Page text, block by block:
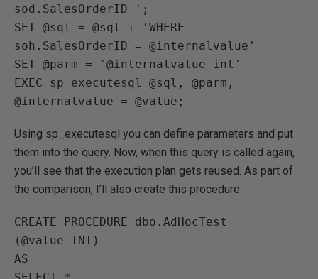
sod.SalesOrderID ';
SET @sql = @sql + 'WHERE
soh.SalesOrderID = @internalvalue'
SET @parm = '@internalvalue int'
EXEC sp_executesql @sql, @parm,
@internalvalue = @value;
Using sp_executesql you can define parameters and put
them into the query. Now, when this query is called again,
you’ll see that the execution plan gets reused. As part of
the comparison, I’ll also create this procedure:
CREATE PROCEDURE dbo.AdHocTest
(@value INT)
AS